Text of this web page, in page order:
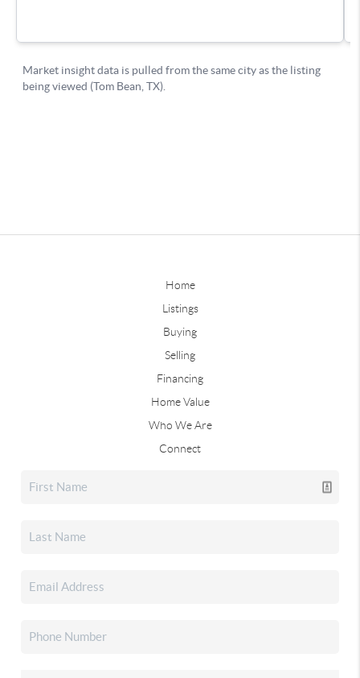
Home
Listings
Buying
Selling
Financing
Home Value
Who We Are
Connect